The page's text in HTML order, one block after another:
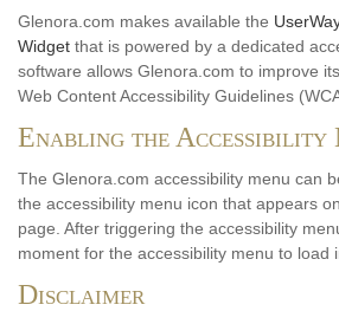
Glenora.com makes available the
Widget that is powered by a dedicated
software allows Glenora.com to improve
Web Content Accessibility Guidelines
Enabling the Accessibility
The Glenora.com accessibility menu can
the accessibility menu icon that appears
page. After triggering the accessibility
moment for the accessibility menu to load
Disclaimer